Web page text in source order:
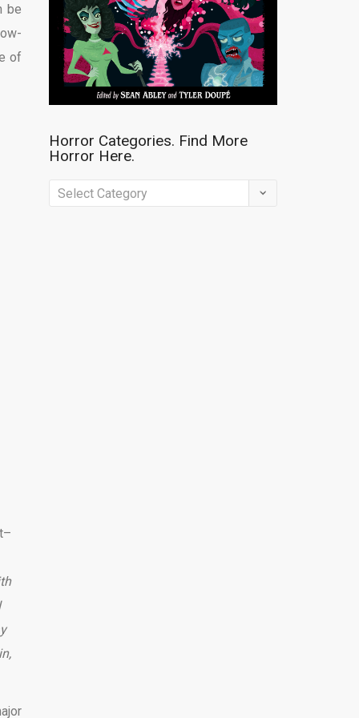
be
of
Horror Categories. Find More
Horror Here.
Horror